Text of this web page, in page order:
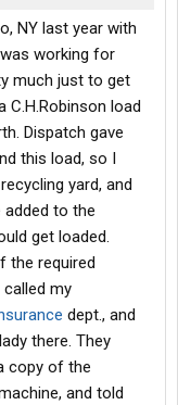
NY last year with
working for
much just to get
load
Dispatch gave
this load, so I
yard, and
to the
get loaded.
the required
my
dept., and
there. They
copy of the
and told